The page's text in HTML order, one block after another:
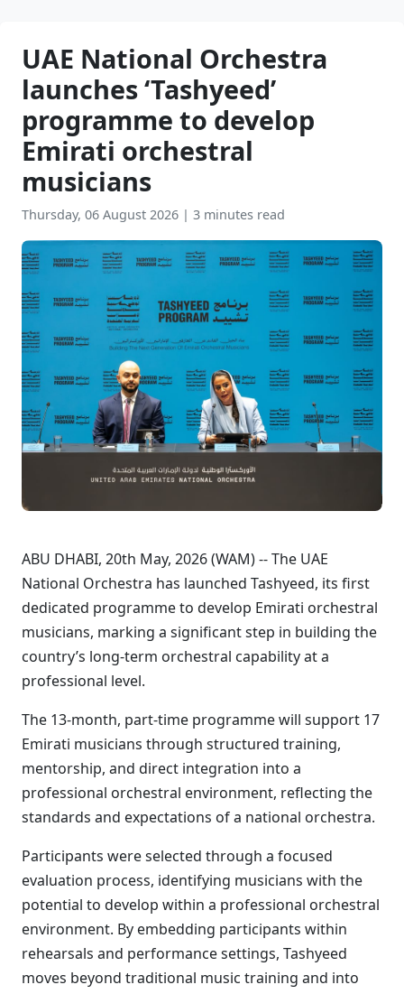
UAE National Orchestra
launches ‘Tashyeed’
programme to develop
Emirati orchestral
musicians
Thursday, 06 August 2026 | 3 minutes read
ABU DHABI, 20th May, 2026 (WAM) -- The UAE
National Orchestra has launched Tashyeed, its first
dedicated programme to develop Emirati orchestral
musicians, marking a significant step in building the
country’s long-term orchestral capability at a
professional level.
The 13-month, part-time programme will support 17
Emirati musicians through structured training,
mentorship, and direct integration into a
professional orchestral environment, reflecting the
standards and expectations of a national orchestra.
Participants were selected through a focused
evaluation process, identifying musicians with the
potential to develop within a professional orchestral
environment. By embedding participants within
rehearsals and performance settings, Tashyeed
moves beyond traditional music training and into